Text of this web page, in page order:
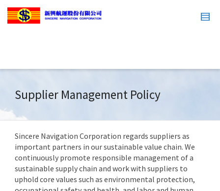
Supplier Management Policy
Sincere Navigation Corporation regards suppliers as
important partners in our sustainable value chain. We
continuously promote responsible management of a
sustainable supply chain and work with suppliers to
uphold core values such as environmental protection,